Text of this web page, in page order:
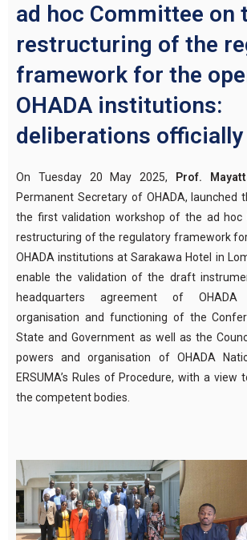
ad hoc Committee on
restructuring of the
framework for the
OHADA institutions:
deliberations officially
On Tuesday 20 May 2025, Prof.
Permanent Secretary of OHADA, launched
the first validation workshop of the ad hoc
restructuring of the regulatory framework
OHADA institutions at Sarakawa Hotel in
enable the validation of the draft
headquarters agreement of
organisation and functioning of the
State and Government as well as the
powers and organisation of OHADA
ERSUMA’s Rules of Procedure, with a view
the competent bodies.